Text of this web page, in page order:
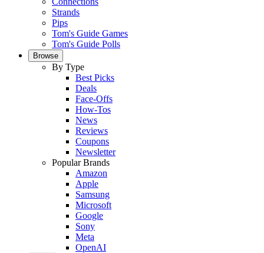
Strands
Pips
Tom's Guide Games
Tom's Guide Polls
Browse
By Type
Best Picks
Deals
Face-Offs
How-Tos
News
Reviews
Coupons
Newsletter
Popular Brands
Amazon
Apple
Samsung
Microsoft
Google
Sony
Meta
OpenAI